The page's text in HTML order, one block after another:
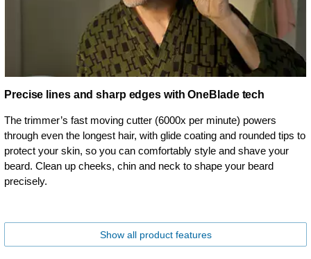
Precise lines and sharp edges with OneBlade tech
The trimmer’s fast moving cutter (6000x per minute) powers
through even the longest hair, with glide coating and rounded tips to
protect your skin, so you can comfortably style and shave your
beard. Clean up cheeks, chin and neck to shape your beard
precisely.
Show all product features